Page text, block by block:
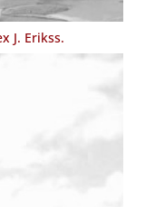
J. Erikss.